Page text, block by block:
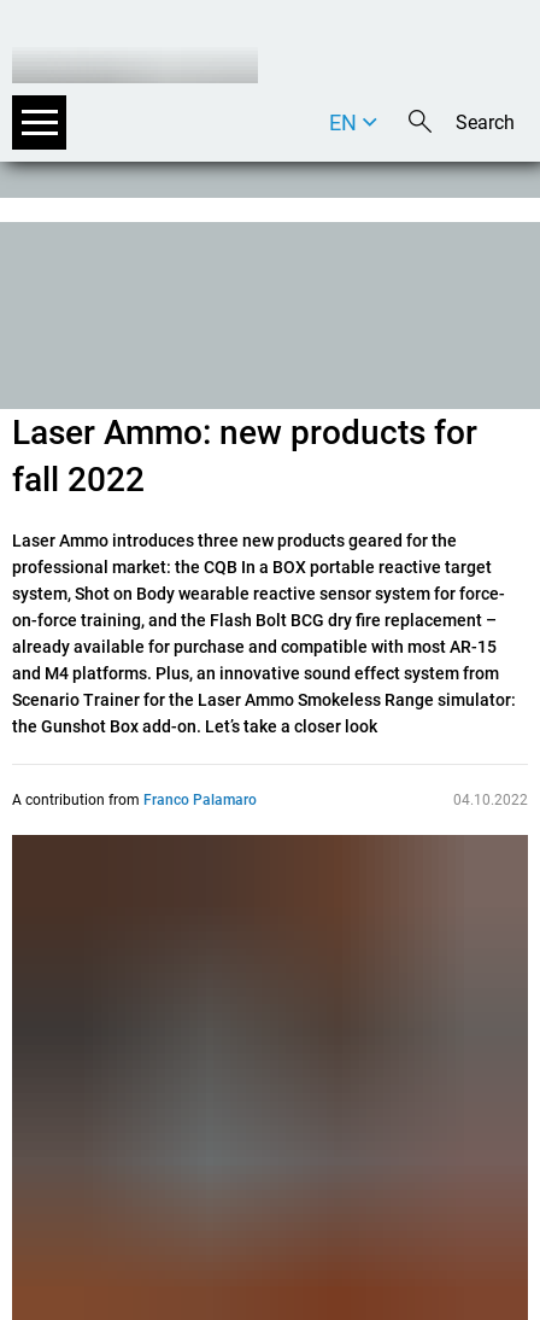
DE
EN
Laser Ammo: new products for
fall 2022
Laser Ammo introduces three new products geared for the
professional market: the CQB In a BOX portable reactive target
system, Shot on Body wearable reactive sensor system for force-
on-force training, and the Flash Bolt BCG dry fire replacement –
already available for purchase and compatible with most AR-15
and M4 platforms. Plus, an innovative sound effect system from
Scenario Trainer for the Laser Ammo Smokeless Range simulator:
the Gunshot Box add-on. Let’s take a closer look
A contribution from Franco Palamaro 04.10.2022